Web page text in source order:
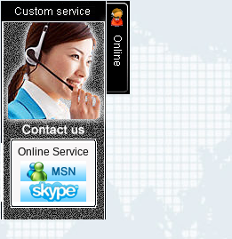
Online Service